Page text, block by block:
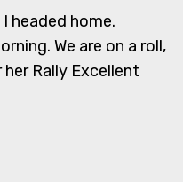
headed home.
We are on a roll,
Rally Excellent